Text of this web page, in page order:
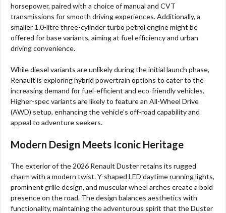
horsepower, paired with a choice of manual and CVT
transmissions for smooth driving experiences. Additionally, a
smaller 1.0-litre three-cylinder turbo petrol engine might be
offered for base variants, aiming at fuel efficiency and urban
driving convenience.
While diesel variants are unlikely during the initial launch phase,
Renault is exploring hybrid powertrain options to cater to the
increasing demand for fuel-efficient and eco-friendly vehicles.
Higher-spec variants are likely to feature an All-Wheel Drive
(AWD) setup, enhancing the vehicle’s off-road capability and
appeal to adventure seekers.
Modern Design Meets Iconic Heritage
The exterior of the 2026 Renault Duster retains its rugged
charm with a modern twist. Y-shaped LED daytime running lights,
prominent grille design, and muscular wheel arches create a bold
presence on the road. The design balances aesthetics with
functionality, maintaining the adventurous spirit that the Duster